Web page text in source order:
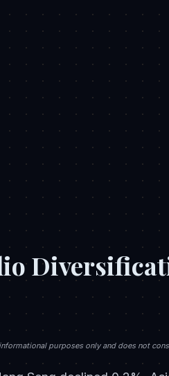
purposes only and does not